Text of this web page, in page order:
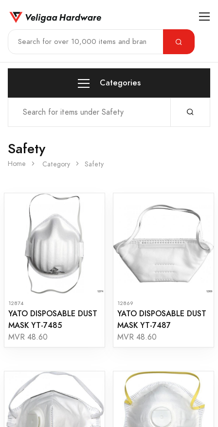
Categories
Safety
Home Category Safety
12874
YATO DISPOSABLE DUST
MASK YT-7485
MVR 48.60
12869
YATO DISPOSABLE DUST
MASK YT-7487
MVR 48.60